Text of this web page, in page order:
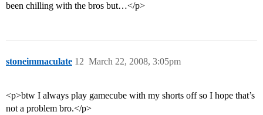
been chilling with the bros but…</p>
stoneimmaculate March 22, 2008, 3:05pm
12
<p>btw I always play gamecube with my shorts off so I hope that’s
not a problem bro.</p>